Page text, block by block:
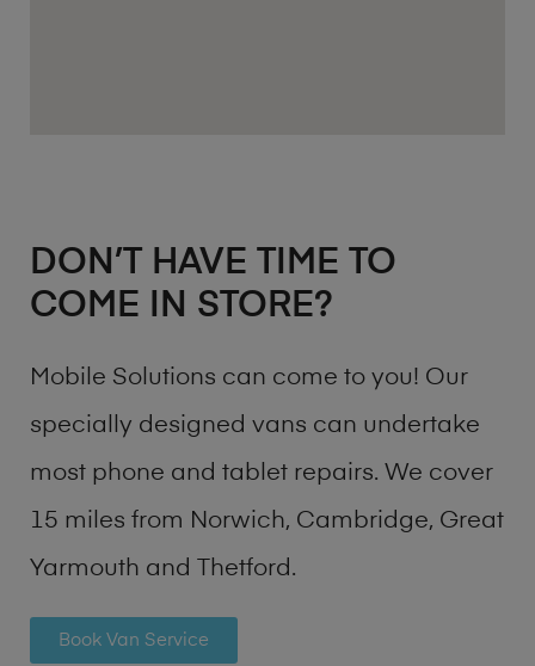
DON’T HAVE TIME TO
COME IN STORE?
Mobile Solutions can come to you! Our
specially designed vans can undertake
most phone and tablet repairs. We cover
15 miles from Norwich, Cambridge, Great
Yarmouth and Thetford.
Book Van Service